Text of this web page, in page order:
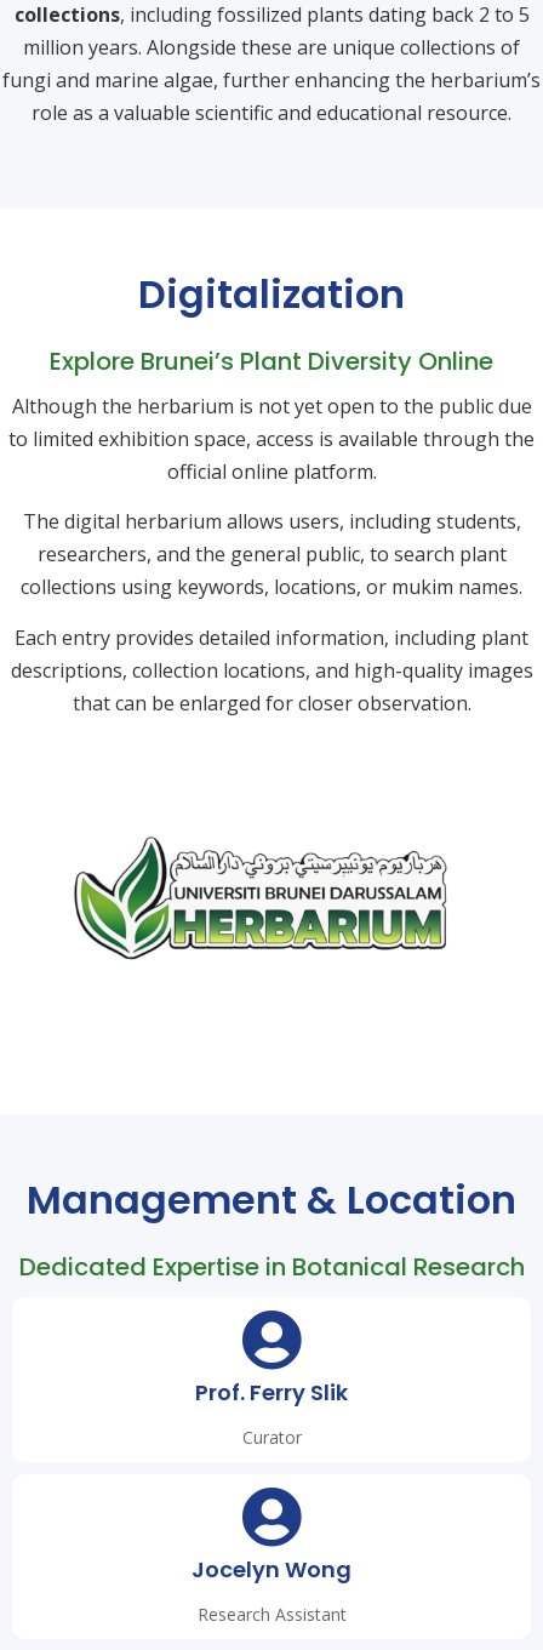
collections, including fossilized plants dating back 2 to 5
million years. Alongside these are unique collections of
fungi and marine algae, further enhancing the herbarium’s
role as a valuable scientific and educational resource.
Digitalization
Explore Brunei’s Plant Diversity Online
Although the herbarium is not yet open to the public due
to limited exhibition space, access is available through the
official online platform.
The digital herbarium allows users, including students,
researchers, and the general public, to search plant
collections using keywords, locations, or mukim names.
Each entry provides detailed information, including plant
descriptions, collection locations, and high-quality images
that can be enlarged for closer observation.
Management & Location
Dedicated Expertise in Botanical Research
Prof. Ferry Slik
Curator
Jocelyn Wong
Research Assistant